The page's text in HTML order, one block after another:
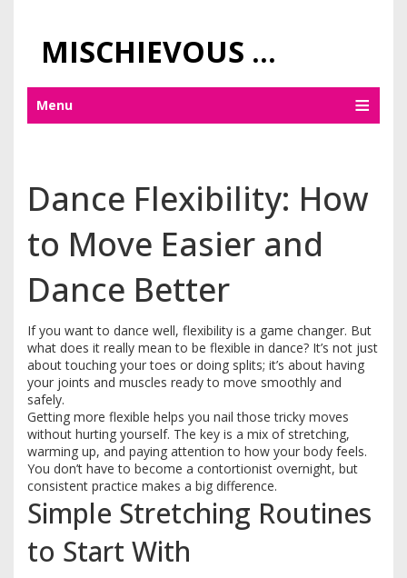
MISCHIEVOUS PRAGUE PLEASURES
Menu
Dance Flexibility: How
to Move Easier and
Dance Better
If you want to dance well, flexibility is a game changer. But
what does it really mean to be flexible in dance? It’s not just
about touching your toes or doing splits; it’s about having
your joints and muscles ready to move smoothly and
safely.
Getting more flexible helps you nail those tricky moves
without hurting yourself. The key is a mix of stretching,
warming up, and paying attention to how your body feels.
You don’t have to become a contortionist overnight, but
consistent practice makes a big difference.
Simple Stretching Routines
to Start With